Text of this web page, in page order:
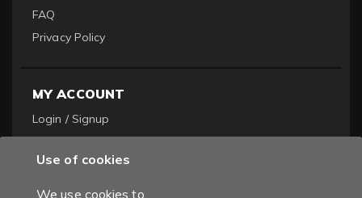
FAQ
Privacy Policy
MY ACCOUNT
Login / Signup
Become a Dealer
Order History
Use of cookies
We use cookies to